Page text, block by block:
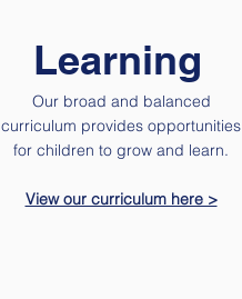
Learning
Our broad and balanced
curriculum provides opportunities
for children to grow and learn.
View our curriculum here >